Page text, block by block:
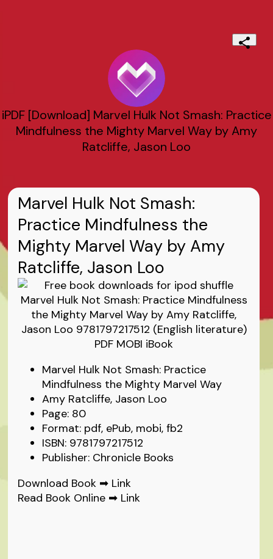
iPDF [Download] Marvel Hulk Not Smash: Practice
Mindfulness the Mighty Marvel Way by Amy
Ratcliffe, Jason Loo
Marvel Hulk Not Smash:
Practice Mindfulness the
Mighty Marvel Way by Amy
Ratcliffe, Jason Loo
Marvel Hulk Not Smash: Practice
Mindfulness the Mighty Marvel Way
Amy Ratcliffe, Jason Loo
Page: 80
Format: pdf, ePub, mobi, fb2
ISBN: 9781797217512
Publisher: Chronicle Books
Download Book ➡ Link
Read Book Online ➡ Link